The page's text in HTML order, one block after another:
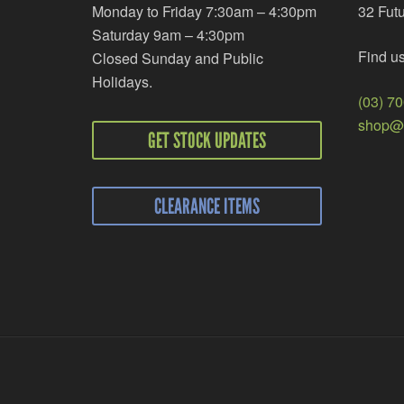
Monday to Friday 7:30am – 4:30pm
Saturday 9am – 4:30pm
Closed Sunday and Public
Holidays.
GET STOCK UPDATES
CLEARANCE ITEMS
32
Find
(03)